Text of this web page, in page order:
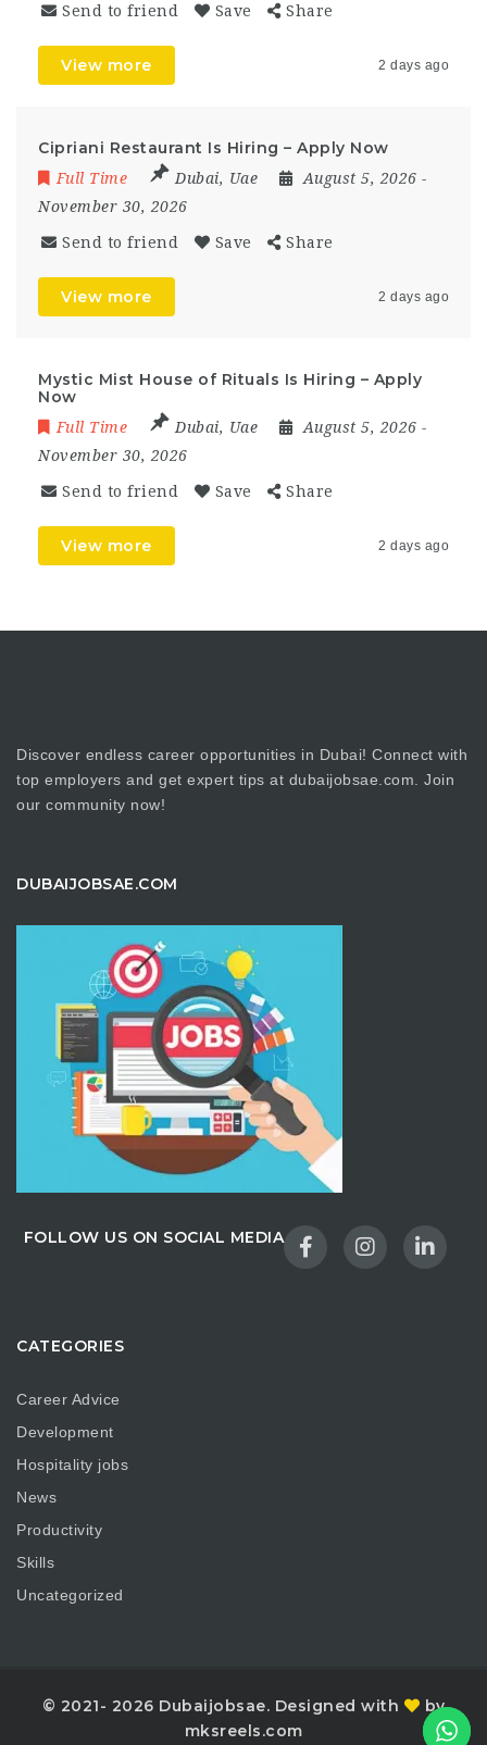
Send to friend Save Share
View more 2 days ago
Cipriani Restaurant Is Hiring – Apply Now
Full Time Dubai, Uae August 5, 2026 -
November 30, 2026
Send to friend Save Share
View more 2 days ago
Mystic Mist House of Rituals Is Hiring – Apply
Now
Full Time Dubai, Uae August 5, 2026 -
November 30, 2026
Send to friend Save Share
View more 2 days ago
Discover endless career opportunities in Dubai! Connect with
top employers and get expert tips at dubaijobsae.com. Join
our community now!
DUBAIJOBSAE.COM
FOLLOW US ON SOCIAL MEDIA
CATEGORIES
Career Advice
Development
Hospitality jobs
News
Productivity
Skills
Uncategorized
© 2021- 2026 Dubaijobsae. Designed with
by
mksreels.com